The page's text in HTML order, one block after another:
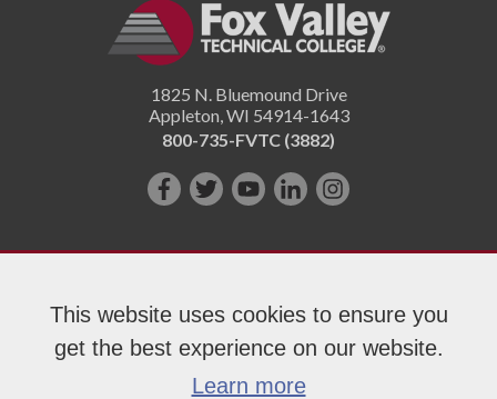
This website uses cookies to ensure you
get the best experience on our website.
Learn more
1825 N. Bluemound Drive
Appleton,WI 54914-1643
800-735-FVTC (3882)
Like
on
Follow
on
Subscribe
YouTube!
Connect
us
LinkedIn!
Follow
on
Copyright 2026 Fox Valley Technical College